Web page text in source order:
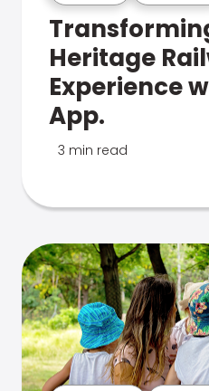
Heritage
Experience
App.
3 min read